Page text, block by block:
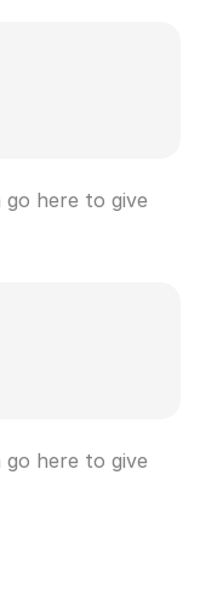
here to give
here to give